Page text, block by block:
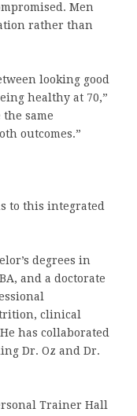
Men
rather than
looking good
healthy at 70,”
same
outcomes.”
to this integrated
degrees in
and a doctorate
clinical
has collaborated
Dr. Oz and Dr.
Trainer Hall